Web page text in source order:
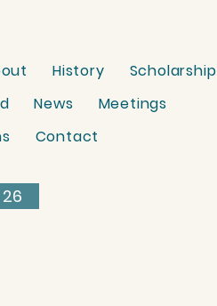
History
Scholarship
News
Meetings
Contact
26